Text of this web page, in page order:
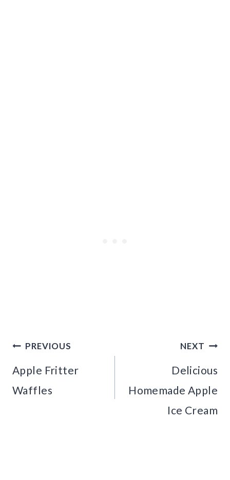
Post
navigation
PREVIOUS
Apple Fritter
Waffles
NEXT
Delicious
Homemade Apple
Ice Cream